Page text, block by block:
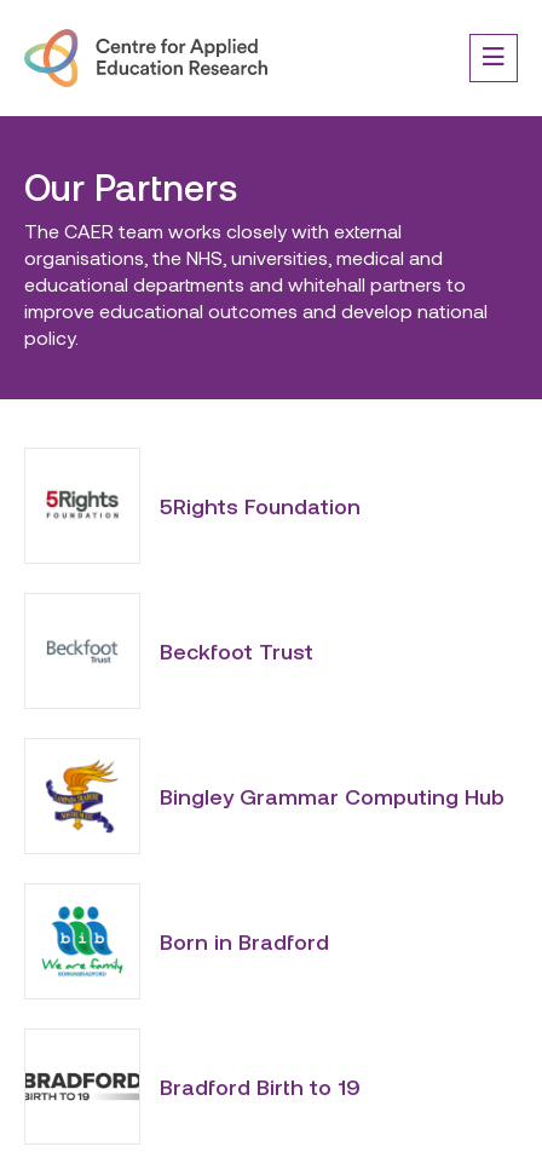
Our Partners
The CAER team works closely with external
organisations, the NHS, universities, medical and
educational departments and whitehall partners to
improve educational outcomes and develop national
policy.
5Rights Foundation
Beckfoot Trust
Bingley Grammar Computing Hub
Born in Bradford
Bradford Birth to 19